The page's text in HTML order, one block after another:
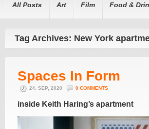
All Posts Art Film Food &
Tag Archives: New York
Spaces In Form
24. SEP, 2020 0 COMMENTS
inside Keith Haring’s apartment